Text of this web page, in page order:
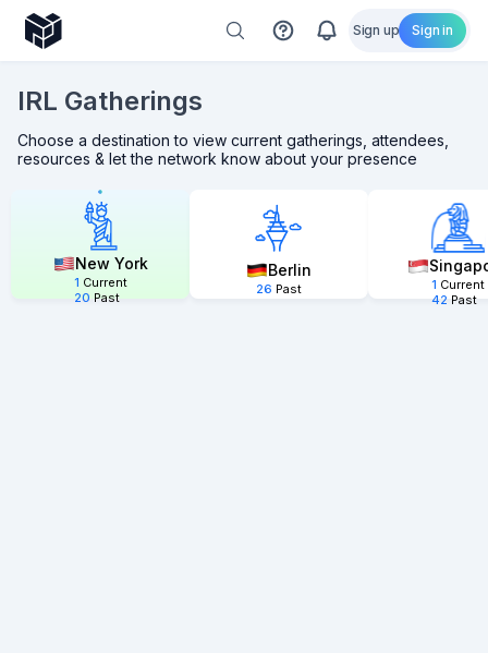
Sign up Sign in
IRL Gatherings
Choose a destination to view current gatherings, attendees,
resources & let the network know about your presence
New York
1 Current
20 Past
Berlin
26 Past 1 Current
42 Past